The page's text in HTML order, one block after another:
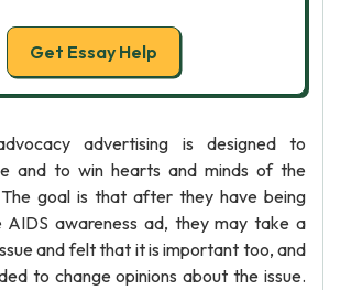
Get Essay Help
advertising is designed to
and to win hearts and minds of the
The goal is that after they have being
awareness ad, they may take a
and felt that it is important too, and
to change opinions about the issue.